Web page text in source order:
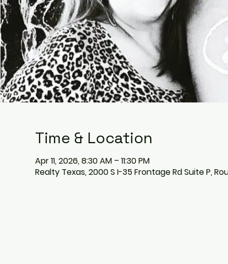
Time & Location
Apr 11, 2026, 8:30 AM – 11:30 PM
Realty Texas, 2000 S I-35 Frontage Rd Suite P,